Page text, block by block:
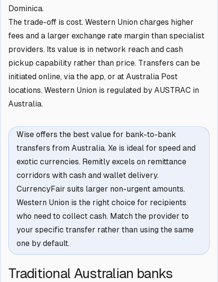
Dominica.
The trade-off is cost. Western Union charges higher
fees and a larger exchange rate margin than specialist
providers. Its value is in network reach and cash
pickup capability rather than price. Transfers can be
initiated online, via the app, or at Australia Post
locations. Western Union is regulated by AUSTRAC in
Australia.
Wise offers the best value for bank-to-bank
transfers from Australia. Xe is ideal for speed and
exotic currencies. Remitly excels on remittance
corridors with cash and wallet delivery.
CurrencyFair suits larger non-urgent amounts.
Western Union is the right choice for recipients
who need to collect cash. Match the provider to
your specific transfer rather than using the same
one by default.
Traditional Australian banks